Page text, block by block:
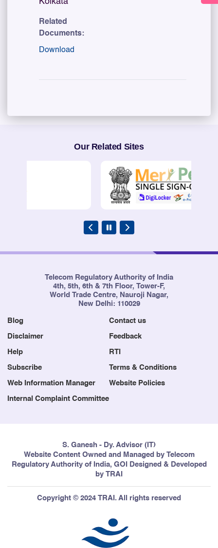
Related
Documents:
Download
Our Related Sites
Telecom Regulatory Authority of India
4th, 5th, 6th & 7th Floor, Tower-F,
World Trade Centre, Nauroji Nagar,
New Delhi: 110029
Blog Contact us
Disclaimer Feedback
Help RTI
Subscribe Terms & Conditions
Web Information Manager Website Policies
Internal Complaint Committee
S. Ganesh - Dy. Advisor (IT)
Website Content Owned and Managed by Telecom
Regulatory Authority of India, GOI Designed & Developed
by TRAI
Copyright © 2024 TRAI. All rights reserved